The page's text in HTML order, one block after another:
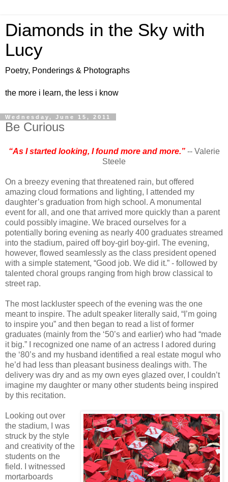
Diamonds in the Sky with
Lucy
Poetry, Ponderings & Photographs
the more i learn, the less i know
Wednesday, June 15, 2011
Be Curious
“As I started looking, I found more and more.”-- Valerie
Steele
On a breezy evening that threatened rain, but offered
amazing cloud formations and lighting, I attended my
daughter’s graduation from high school. A monumental
event for all, and one that arrived more quickly than a parent
could possibly imagine. We braced ourselves for a
potentially boring evening as nearly 400 graduates streamed
into the stadium, paired off boy-girl boy-girl. The evening,
however, flowed seamlessly as the class president opened
with a simple statement, “Good job. We did it.” - followed by
talented choral groups ranging from high brow classical to
street rap.
The most lackluster speech of the evening was the one
meant to inspire. The adult speaker literally said, “I’m going
to inspire you” and then began to read a list of former
graduates (mainly from the ‘50’s and earlier) who had “made
it big.” I recognized one name of an actress I adored during
the ‘80’s and my husband identified a real estate mogul who
he’d had less than pleasant business dealings with. The
delivery was dry and as my own eyes glazed over, I couldn’t
imagine my daughter or many other students being inspired
by this recitation.
Looking out over
the stadium, I was
struck by the style
and creativity of the
students on the
field. I witnessed
mortarboards